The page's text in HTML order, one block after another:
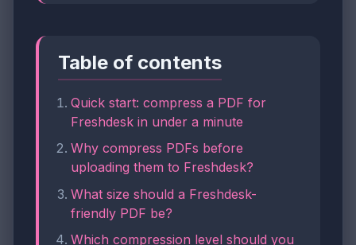
Table of contents
Quick start: compress a PDF for
Freshdesk in under a minute
Why compress PDFs before
uploading them to Freshdesk?
What size should a Freshdesk-
friendly PDF be?
Which compression level should you